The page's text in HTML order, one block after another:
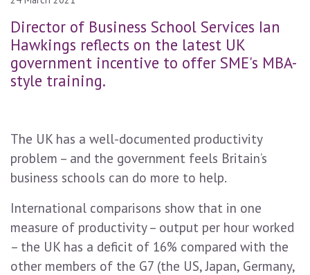
Director of Business School Services Ian
Hawkings reflects on the latest UK
government incentive to offer SME's MBA-
style training.
The UK has a well-documented productivity
problem – and the government feels Britain’s
business schools can do more to help.
International comparisons show that in one
measure of productivity – output per hour worked
– the UK has a deficit of 16% compared with the
other members of the G7 (the US, Japan, Germany,